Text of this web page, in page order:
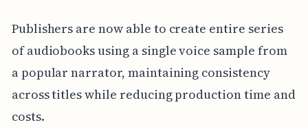
Publishers are now able to create entire series
of audiobooks using a single voice sample from
a popular narrator, maintaining consistency
across titles while reducing production time and
costs.